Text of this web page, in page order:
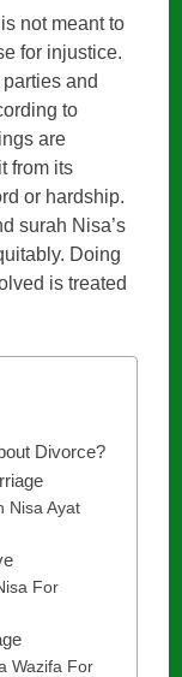
not meant to
for injustice.
and
to
are
from its
or hardship.
surah Nisa’s
Doing
is treated
Divorce?
Nisa Ayat
For
Wazifa For